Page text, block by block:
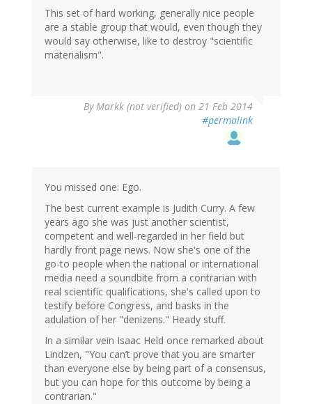
This set of hard working, generally nice people
are a stable group that would, even though they
would say otherwise, like to destroy "scientific
materialism".
ByMarkk (not verified) on 21 Feb 2014
#permalink
You missed one: Ego.
The best current example is Judith Curry. A few
years ago she was just another scientist,
competent and well-regarded in her field but
hardly front page news. Now she's one of the
go-to people when the national or international
media need a soundbite from a contrarian with
real scientific qualifications, she's called upon to
testify before Congress, and basks in the
adulation of her "denizens." Heady stuff.
In a similar vein Isaac Held once remarked about
Lindzen, "You can’t prove that you are smarter
than everyone else by being part of a consensus,
but you can hope for this outcome by being a
contrarian."